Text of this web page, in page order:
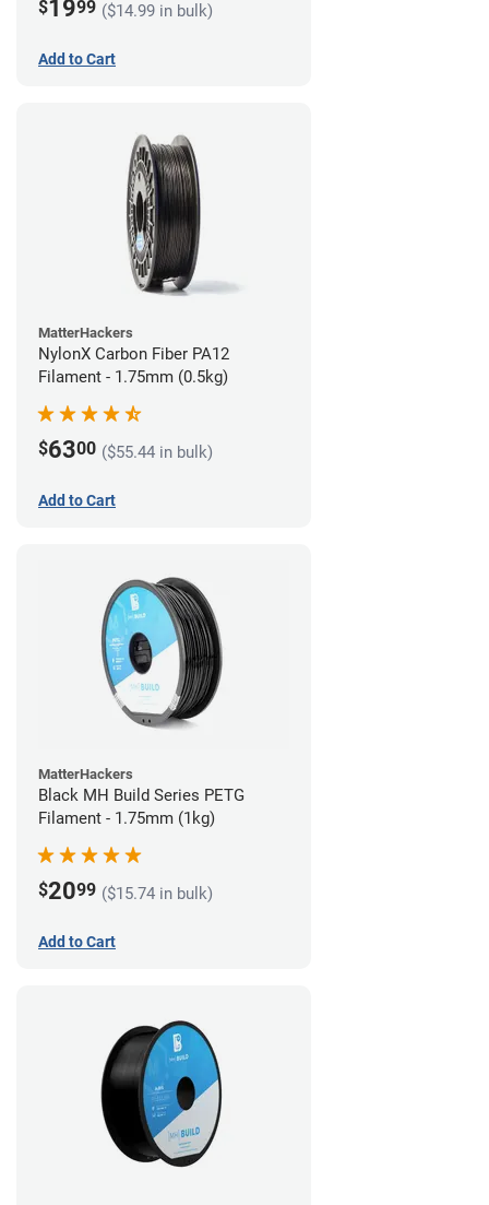
$1999 ($14.99 in bulk)
Add to Cart
MatterHackers
NylonX Carbon Fiber PA12
Filament - 1.75mm (0.5kg)
$6300 ($55.44 in bulk)
Add to Cart
MatterHackers
Black MH Build Series PETG
Filament - 1.75mm (1kg)
$2099 ($15.74 in bulk)
Add to Cart